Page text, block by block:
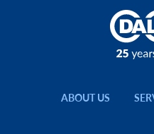
ABOUT US